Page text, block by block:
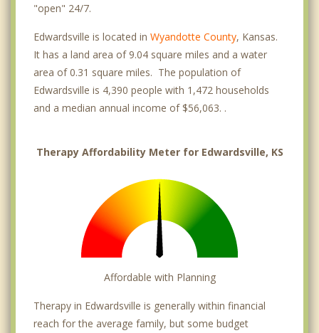
"open" 24/7.
Edwardsville is located in Wyandotte County, Kansas.
It has a land area of 9.04 square miles and a water
area of 0.31 square miles. The population of
Edwardsville is 4,390 people with 1,472 households
and a median annual income of $56,063. .
Therapy Affordability Meter for Edwardsville, KS
Affordable with Planning
Therapy in Edwardsville is generally within financial
reach for the average family, but some budget